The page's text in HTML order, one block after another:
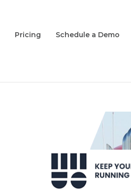
Pricing
Schedule a Demo